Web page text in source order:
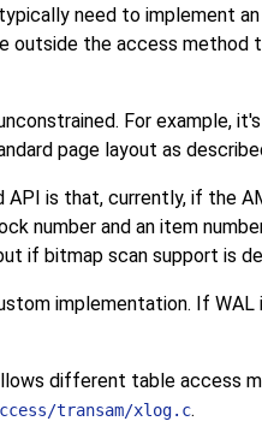
need to implement an
outside the access
For example,
page layout as
is that, currently, if the
number and an item
if bitmap scan support is
implementation. If WAL
different table access
transam/xlog.c.